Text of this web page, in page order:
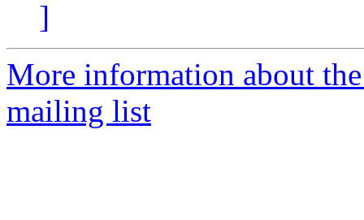
]
More information about
mailing list